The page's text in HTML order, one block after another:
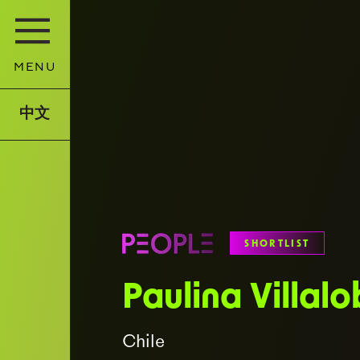
MENU
中文
SHORTLIST
Paulina
Chile